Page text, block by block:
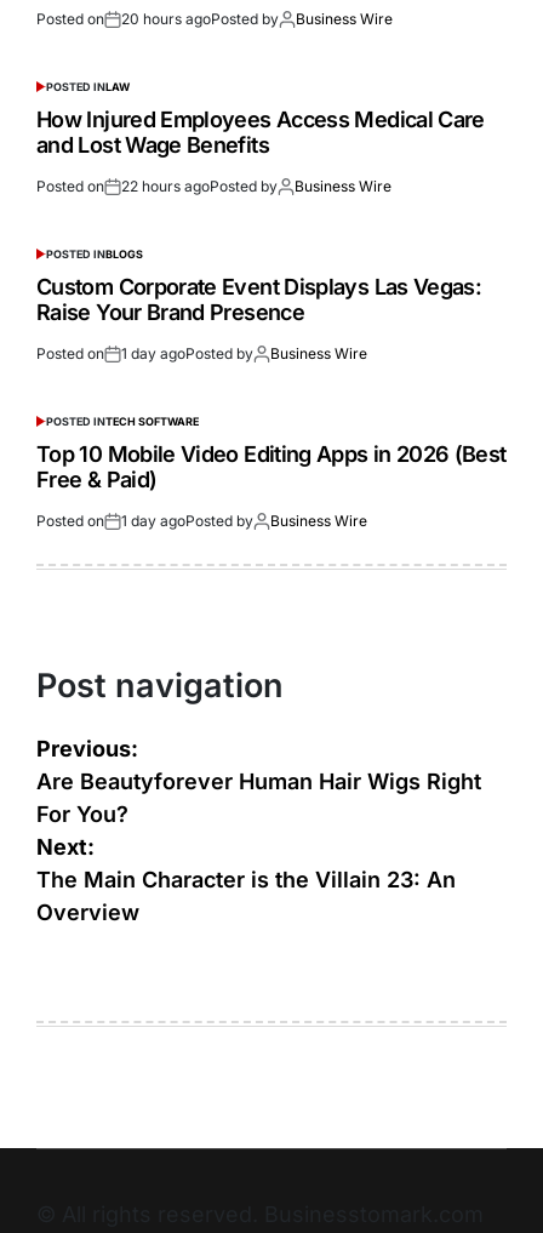
Posted on 20 hours agoPosted by Business Wire
POSTED INLAW
How Injured Employees Access Medical Care
and Lost Wage Benefits
Posted on 22 hours agoPosted by Business Wire
POSTED INBLOGS
Custom Corporate Event Displays Las Vegas:
Raise Your Brand Presence
Posted on 1 day agoPosted by Business Wire
POSTED INTECH SOFTWARE
Top 10 Mobile Video Editing Apps in 2026 (Best
Free & Paid)
Posted on 1 day agoPosted by Business Wire
Post navigation
Previous:
Are Beautyforever Human Hair Wigs Right
For You?
Next:
The Main Character is the Villain 23: An
Overview